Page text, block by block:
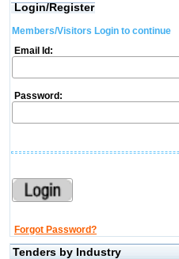
Login/Register
Members/Visitors Login to continue
Email Id:
Password:
Forgot Password?
Tenders by Industry